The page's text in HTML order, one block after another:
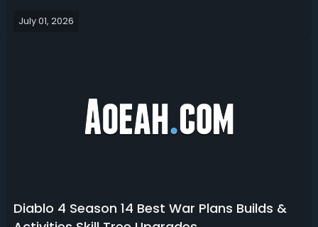
class with fewer clunky buff timers, stronger endgame
July 01, 2026
Diablo 4 Season 14 Best War Plans Builds &